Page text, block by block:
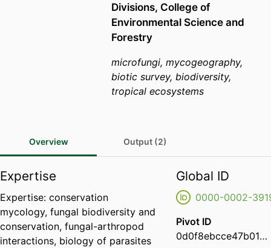
Divisions, College of
Environmental Science and
Forestry
microfungi, mycogeography,
biotic survey, biodiversity,
tropical ecosystems
Overview Output (2)
Expertise
Expertise: conservation
mycology, fungal biodiversity and
conservation, fungal-arthropod
interactions, biology of parasites
Global ID
0000-0002-
Pivot ID
0d0f8ebcce47b01d00d4cee0168d96f6